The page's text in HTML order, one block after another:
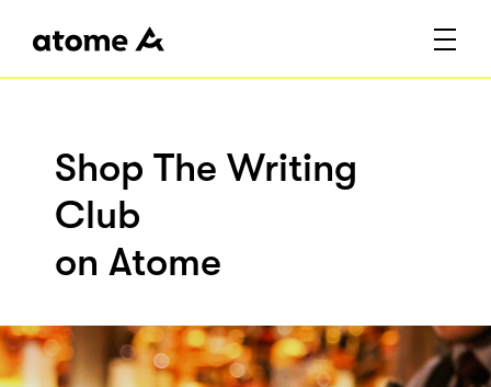
Shop The Writing
Club
on Atome